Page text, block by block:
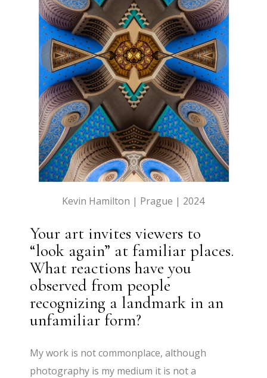
Kevin Hamilton | Prague | 2024
Your art invites viewers to
“look again” at familiar places.
What reactions have you
observed from people
recognizing a landmark in an
unfamiliar form?
My work is not commonplace, although
photography is my medium it is not a